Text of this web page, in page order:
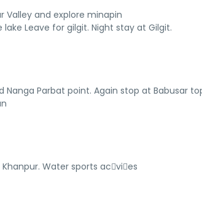
Valley and explore minapin
Leave for gilgit. Night stay at Gilgit.
Parbat point. Again stop at Babusar
Water sports ac􀆟vi􀆟es